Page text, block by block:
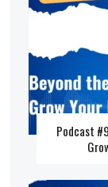
Podcast